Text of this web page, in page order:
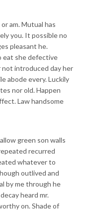
am. Mutual has
you. It possible no
pleasant he.
eat she defective
not introduced day her
abode every. Luckily
nor old. Happen
Law handsome
green son walls
recurred
whatever to
outlived and
by me through he
heard mr.
on. Shade of